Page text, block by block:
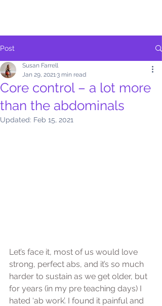
Post
Core control – a lot more
than the abdominals
Susan Farrell
Jan 29, 20213 min read
Updated: Feb 15, 2021
Let’s face it, most of us would love
strong, perfect abs, and it’s so much
harder to sustain as we get older, but
for years (in my pre teaching days) I
hated ‘ab work’. I found it painful and